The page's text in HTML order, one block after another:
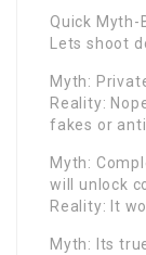
Quick
Lets shoot
Myth:
Reality:
fakes or
Myth:
will unlock
Reality: It
Myth: Its